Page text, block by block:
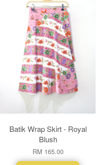
Batik Wrap Skirt - Royal
Blush
RM 165.00